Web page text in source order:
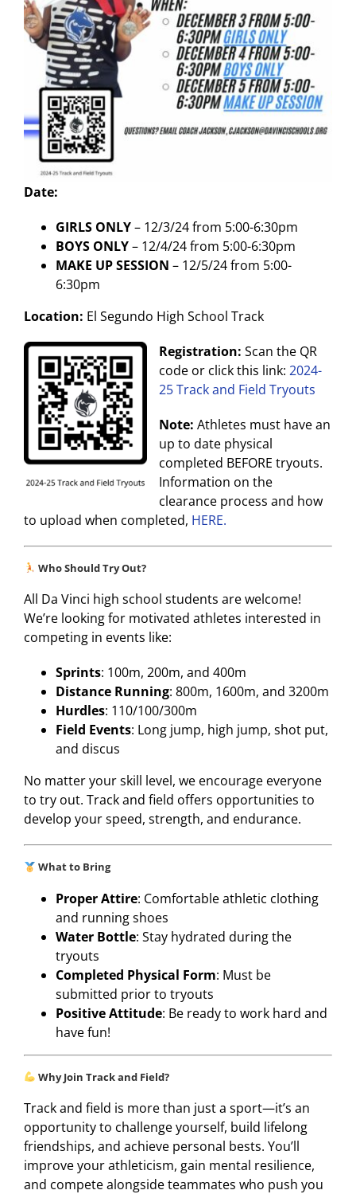
Date:
GIRLS ONLY– 12/3/24 from 5:00-6:30pm
BOYS ONLY– 12/4/24 from 5:00-6:30pm
MAKE UP SESSION – 12/5/24 from 5:00-
6:30pm
Location: El Segundo High School Track
Registration: Scan the QR
code or click this link: 2024-
25 Track and Field Tryouts
Note: Athletes must have an
up to date physical
completed BEFORE tryouts.
Information on the
clearance process and how
to upload when completed, HERE.
Who Should Try Out?
All Da Vinci high school students are welcome!
We’re looking for motivated athletes interested in
competing in events like:
Sprints: 100m, 200m, and 400m
Distance Running: 800m, 1600m, and 3200m
Hurdles: 110/100/300m
Field Events: Long jump, high jump, shot put,
and discus
No matter your skill level, we encourage everyone
to try out. Track and field offers opportunities to
develop your speed, strength, and endurance.
What to Bring
Proper Attire: Comfortable athletic clothing
and running shoes
Water Bottle: Stay hydrated during the
tryouts
Completed Physical Form: Must be
submitted prior to tryouts
Positive Attitude: Be ready to work hard and
have fun!
Why Join Track and Field?
Track and field is more than just a sport—it’s an
opportunity to challenge yourself, build lifelong
friendships, and achieve personal bests. You’ll
improve your athleticism, gain mental resilience,
and compete alongside teammates who push you